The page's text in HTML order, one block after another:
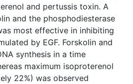
and pertussis toxin. A
and the phosphodiesterase
most effective in inhibiting
by EGF. Forskolin and
synthesis in a time
maximum isoproterenol
22%) was observed